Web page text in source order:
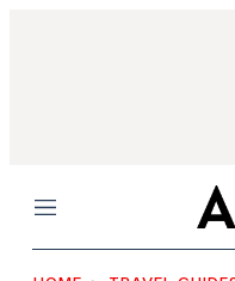
Menu